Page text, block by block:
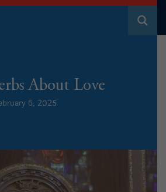
About Love
6, 2025